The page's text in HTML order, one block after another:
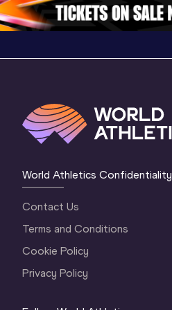
World Athletics Confidentiality
Contact Us
Terms and Conditions
Cookie Policy
Privacy Policy